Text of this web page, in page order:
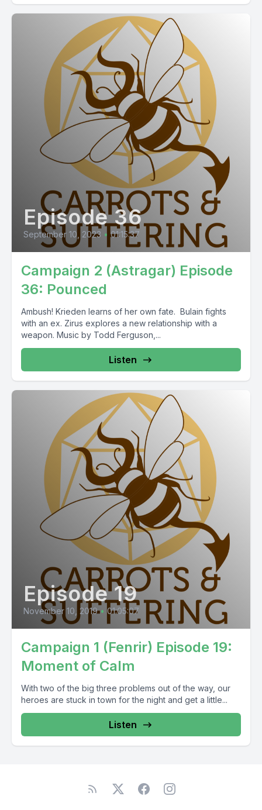
Episode 36
September 10, 2023 • 01:15:37
Campaign 2 (Astragar) Episode
36: Pounced
Ambush! Krieden learns of her own fate. Bulain fights
with an ex. Zirus explores a new relationship with a
weapon. Music by Todd Ferguson,...
Listen
Episode 19
November 10, 2019 • 01:05:07
Campaign 1 (Fenrir) Episode 19:
Moment of Calm
With two of the big three problems out of the way, our
heroes are stuck in town for the night and get a little...
Listen